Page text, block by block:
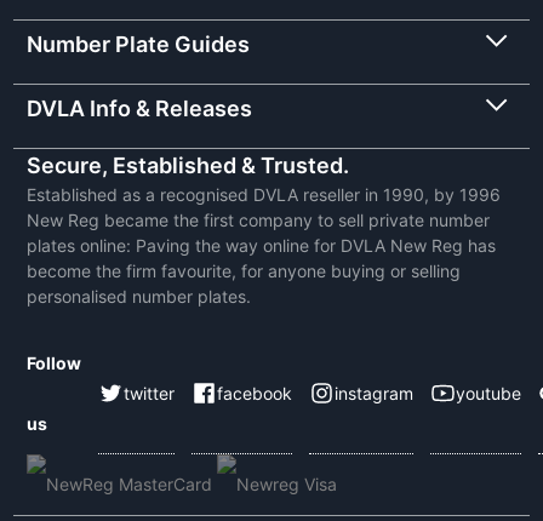
Number Plate Guides
DVLA Info & Releases
Secure, Established & Trusted.
Established as a recognised DVLA reseller in 1990, by 1996
New Reg became the first company to sell private number
plates online: Paving the way online for DVLA New Reg has
become the firm favourite, for anyone buying or selling
personalised number plates.
Follow
us
twitter facebook instagram youtube